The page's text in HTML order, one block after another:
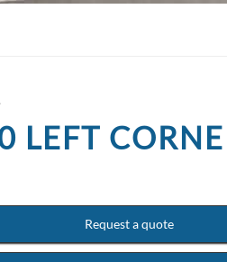
LEFT
Request a quote